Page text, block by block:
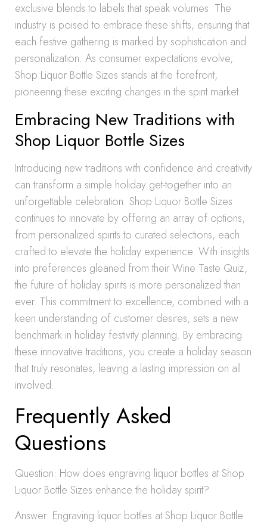
exclusive blends to labels that speak volumes. The
industry is poised to embrace these shifts, ensuring that
each festive gathering is marked by sophistication and
personalization. As consumer expectations evolve,
Shop Liquor Bottle Sizes stands at the forefront,
pioneering these exciting changes in the spirit market.
Embracing New Traditions with
Shop Liquor Bottle Sizes
Introducing new traditions with confidence and creativity
can transform a simple holiday get-together into an
unforgettable celebration. Shop Liquor Bottle Sizes
continues to innovate by offering an array of options,
from personalized spirits to curated selections, each
crafted to elevate the holiday experience. With insights
into preferences gleaned from their Wine Taste Quiz,
the future of holiday spirits is more personalized than
ever. This commitment to excellence, combined with a
keen understanding of customer desires, sets a new
benchmark in holiday festivity planning. By embracing
these innovative traditions, you create a holiday season
that truly resonates, leaving a lasting impression on all
involved.
Frequently Asked
Questions
Question: How does engraving liquor bottles at Shop
Liquor Bottle Sizes enhance the holiday spirit?
Answer: Engraving liquor bottles at Shop Liquor Bottle